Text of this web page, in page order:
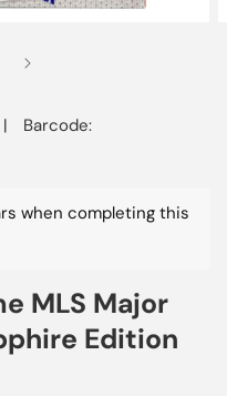
|
Barcode:
when completing this
MLS Major
Edition